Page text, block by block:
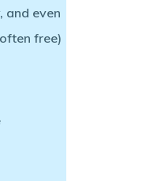
and even
free)